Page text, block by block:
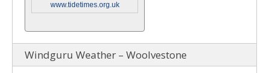
www.tidetimes.org.uk
Windguru Weather – Woolvestone